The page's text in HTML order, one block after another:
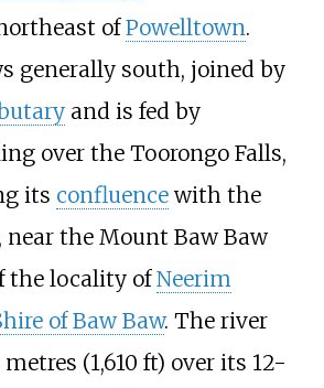
ofPowelltown.
generally south, joined by
and is fed by
over the Toorongo Falls,
its confluencewith the
near the Mount Baw Baw
the locality ofNeerim
of Baw Baw. The river
(1,610 ft) over its 12-